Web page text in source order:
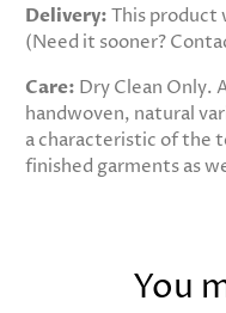
Delivery:This product
(Need it sooner?
Care: Dry Clean Only.
handwoven, natural
a characteristic of the
finished garments as
You